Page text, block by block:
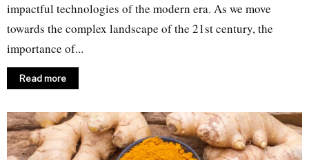
impactful technologies of the modern era. As we move
towards the complex landscape of the 21st century, the
importance of...
Read more